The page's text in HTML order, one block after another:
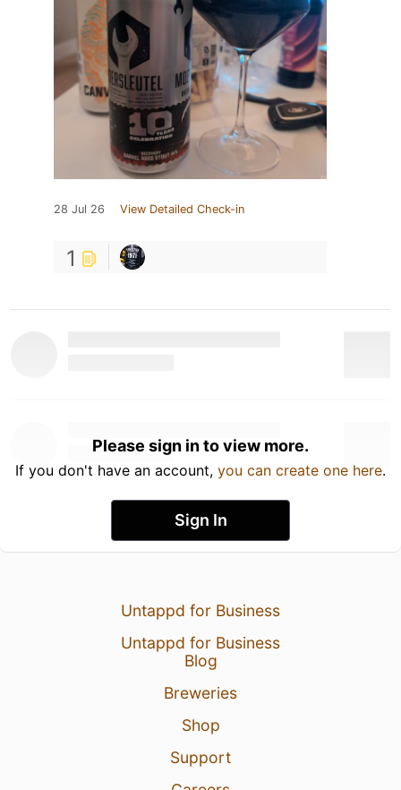
28 Jul 26 View Detailed Check-in
1
Please sign in to view more.
If you don't have an account, you can create one here.
Sign In
Untappd for Business
Untappd for Business
Blog
Breweries
Shop
Support